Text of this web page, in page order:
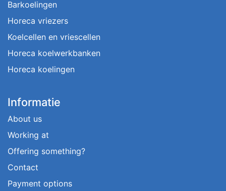
Barkoelingen
Horeca vriezers
Koelcellen en vriescellen
Horeca koelwerkbanken
Horeca koelingen
Informatie
About us
Working at
Offering something?
Contact
Payment options